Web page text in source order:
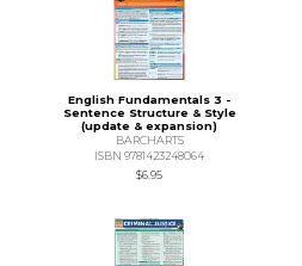
English Fundamentals 3 -
Sentence Structure & Style
(update & expansion)
BARCHARTS
ISBN 9781423248064
$6.95